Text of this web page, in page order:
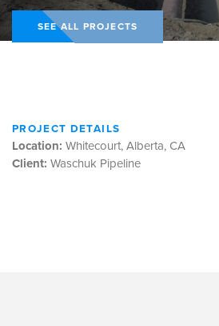
SEE ALL PROJECTS
PROJECT DETAILS
Location: Whitecourt, Alberta, CA
Client: Waschuk Pipeline